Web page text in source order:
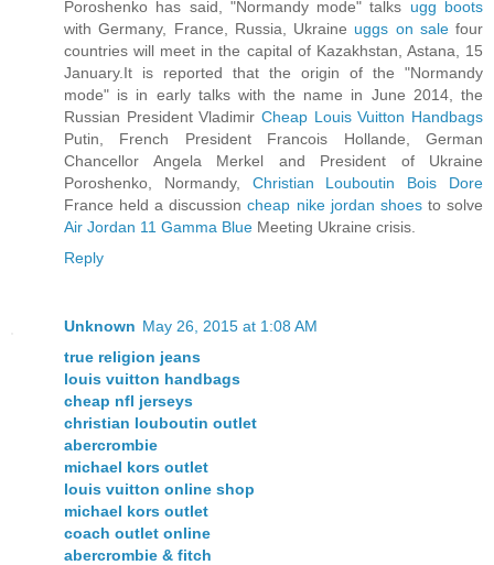
Poroshenko has said, "Normandy mode" talks ugg boots
with Germany, France, Russia, Ukraine uggs on salefour
countries will meet in the capital of Kazakhstan, Astana, 15
January.It is reported that the origin of the "Normandy
mode" is in early talks with the name in June 2014, the
Russian President Vladimir Cheap Louis Vuitton Handbags
Putin, French President Francois Hollande, German
Chancellor Angela Merkel and President of Ukraine
Poroshenko, Normandy, Christian Louboutin Bois Dore
France held a discussioncheap nike jordan shoesto solve
Air Jordan 11 Gamma Blue Meeting Ukraine crisis.
Reply
Unknown May 26, 2015 at 1:08 AM
true religion jeans
louis vuitton handbags
cheap nfl jerseys
christian louboutin outlet
abercrombie
michael kors outlet
louis vuitton online shop
michael kors outlet
coach outlet online
abercrombie & fitch